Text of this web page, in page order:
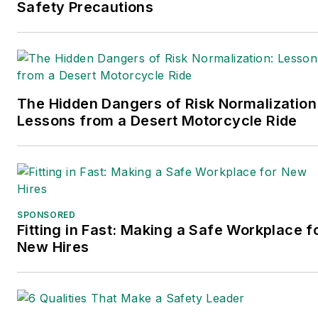
wrote the book on supply
Management Best
Practices
Sons, 2021), which has
been translated into
several languages and is
currently in its third
he spent a decade
moderator at major trade
Safety Precautions
The Hidden Dangers of Risk
Lessons from a Desert Motorcycle Ride
SPONSORED
Fitting in Fast: Making a Safe Workplace
New Hires